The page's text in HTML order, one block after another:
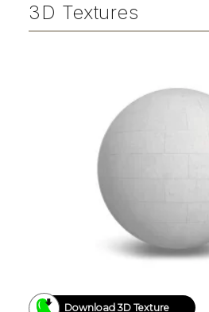
3D Textures
Download 3D Texture